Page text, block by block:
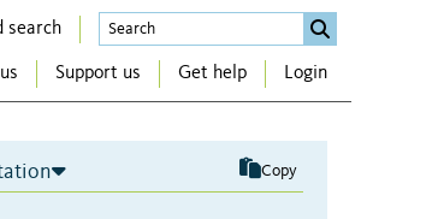
search
Support us Get help Login
Copy